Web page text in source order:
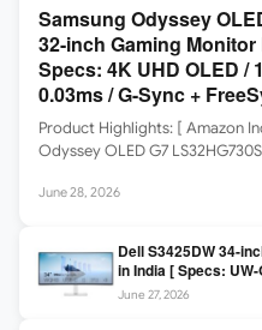
Samsung Odyssey
32-inch Gaming
Specs: 4K UHD OLED /
0.03ms / G-Sync +
Product Highlights: [ Amazon
Odyssey OLED G7
June 28, 2026
Dell S3425DW 34-
in India [ Specs:
USB-C / AMD
June 27, 2026